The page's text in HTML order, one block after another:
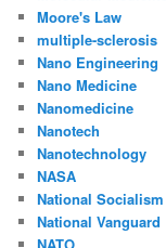
Moore's Law
multiple-sclerosis
Nano Engineering
Nano Medicine
Nanomedicine
Nanotech
Nanotechnology
NASA
National Socialism
National Vanguard